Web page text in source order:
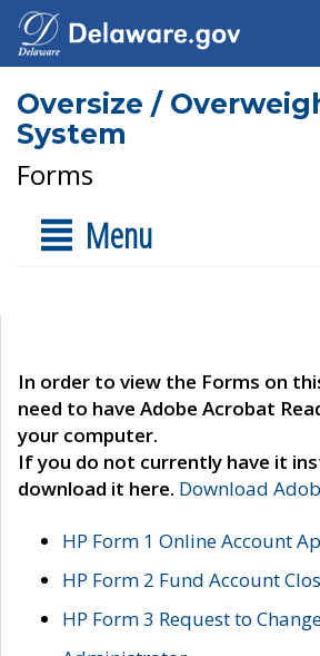
Oversize /
System
Forms
Menu
In order to view the Forms on
need to have Adobe Acrobat
your computer.
If you do not currently have it
download it here. Download
HP Form 1 Online Account
HP Form 2 Fund Account
HP Form 3 Request to